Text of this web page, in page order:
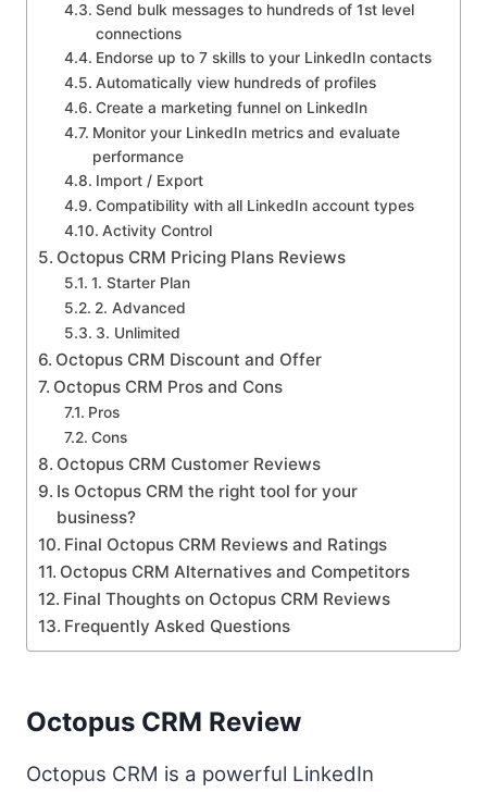
Send bulk messages to hundreds of 1st level
connections
Endorse up to 7 skills to your LinkedIn contacts
Automatically view hundreds of profiles
Create a marketing funnel on LinkedIn
Monitor your LinkedIn metrics and evaluate
performance
Import / Export
Compatibility with all LinkedIn account types
Activity Control
Octopus CRM Pricing Plans Reviews
1. Starter Plan
2. Advanced
3. Unlimited
Octopus CRM Discount and Offer
Octopus CRM Pros and Cons
Pros
Cons
Octopus CRM Customer Reviews
Is Octopus CRM the right tool for your
business?
Final Octopus CRM Reviews and Ratings
Octopus CRM Alternatives and Competitors
Final Thoughts on Octopus CRM Reviews
Frequently Asked Questions
Octopus CRM Review
Octopus CRM is a powerful LinkedIn